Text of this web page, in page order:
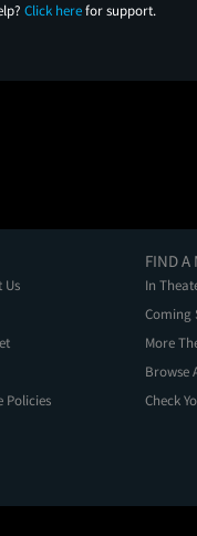
Click herefor support.
Us
Policies
FIND A
In
Coming
More
Browse
Check